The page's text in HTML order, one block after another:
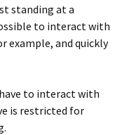
standing at a
to interact with
example, and quickly
to interact with
is restricted for